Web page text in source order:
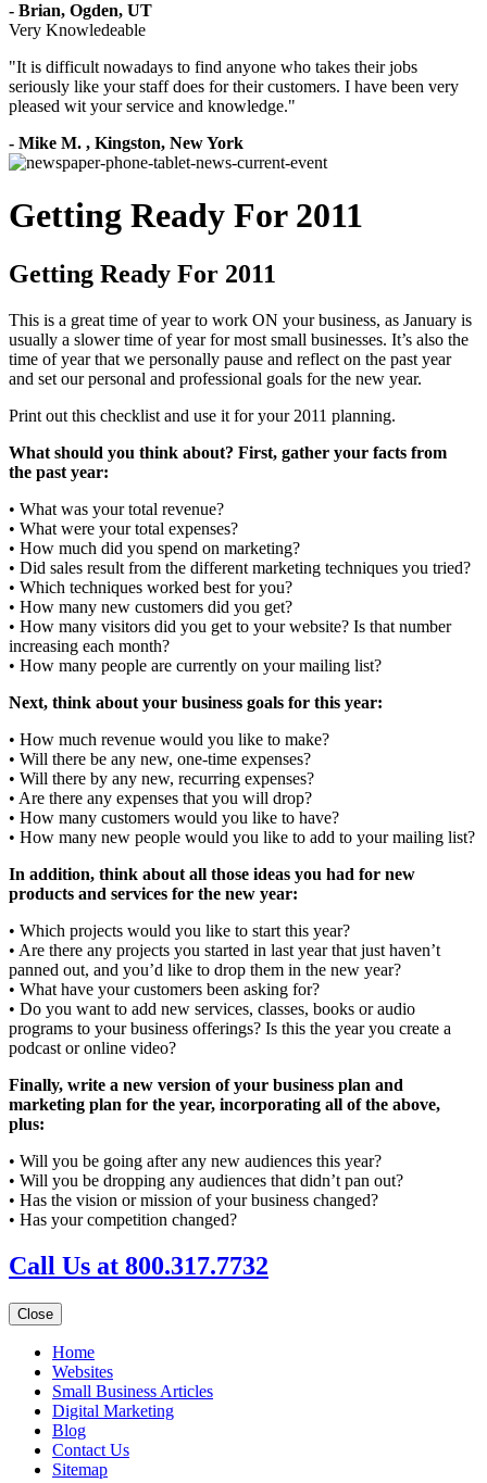
- Brian, Ogden, UT
Very Knowledeable
"It is difficult nowadays to find anyone who takes their jobs
seriously like your staff does for their customers. I have been very
pleased wit your service and knowledge."
- Mike M. , Kingston, New York
Getting Ready For 2011
Getting Ready For 2011
This is a great time of year to work ON your business, as January is
usually a slower time of year for most small businesses. It’s also the
time of year that we personally pause and reflect on the past year
and set our personal and professional goals for the new year.
Print out this checklist and use it for your 2011 planning.
What should you think about? First, gather your facts from
the past year:
• What was your total revenue?
• What were your total expenses?
• How much did you spend on marketing?
• Did sales result from the different marketing techniques you tried?
• Which techniques worked best for you?
• How many new customers did you get?
• How many visitors did you get to your website? Is that number
increasing each month?
• How many people are currently on your mailing list?
Next, think about your business goals for this year:
• How much revenue would you like to make?
• Will there be any new, one-time expenses?
• Will there by any new, recurring expenses?
• Are there any expenses that you will drop?
• How many customers would you like to have?
• How many new people would you like to add to your mailing list?
In addition, think about all those ideas you had for new
products and services for the new year:
• Which projects would you like to start this year?
• Are there any projects you started in last year that just haven’t
panned out, and you’d like to drop them in the new year?
• What have your customers been asking for?
• Do you want to add new services, classes, books or audio
programs to your business offerings? Is this the year you create a
podcast or online video?
Finally, write a new version of your business plan and
marketing plan for the year, incorporating all of the above,
plus:
• Will you be going after any new audiences this year?
• Will you be dropping any audiences that didn’t pan out?
• Has the vision or mission of your business changed?
• Has your competition changed?
Call Us at 800.317.7732
Close
Home
Websites
Small Business Articles
Digital Marketing
Blog
Contact Us
Sitemap